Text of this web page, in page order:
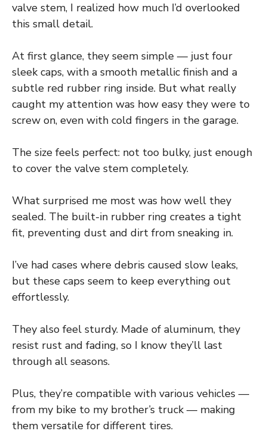
valve stem, I realized how much I’d overlooked
this small detail.
At first glance, they seem simple — just four
sleek caps, with a smooth metallic finish and a
subtle red rubber ring inside. But what really
caught my attention was how easy they were to
screw on, even with cold fingers in the garage.
The size feels perfect: not too bulky, just enough
to cover the valve stem completely.
What surprised me most was how well they
sealed. The built-in rubber ring creates a tight
fit, preventing dust and dirt from sneaking in.
I’ve had cases where debris caused slow leaks,
but these caps seem to keep everything out
effortlessly.
They also feel sturdy. Made of aluminum, they
resist rust and fading, so I know they’ll last
through all seasons.
Plus, they’re compatible with various vehicles —
from my bike to my brother’s truck — making
them versatile for different tires.